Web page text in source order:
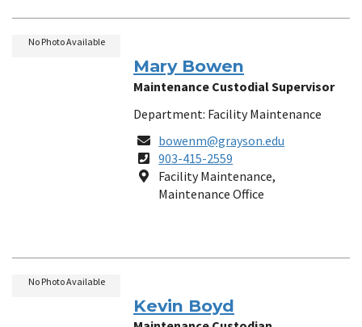
Mary Bowen
Maintenance Custodial Supervisor
Department: Facility Maintenance
Email
bowenm@grayson.edu
Phone
Number
903-415-2559
Location
Facility Maintenance,
Maintenance Office
No Photo Available
Kevin Boyd
No Photo Available